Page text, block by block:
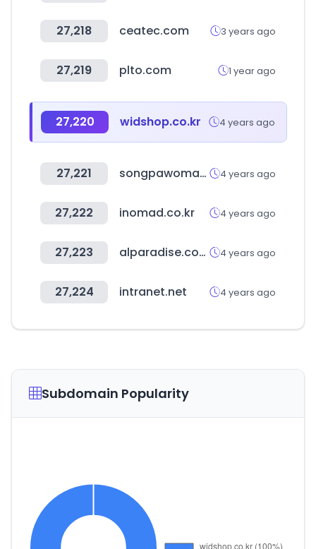
27,218 ceatec.com 3 years ago
27,219 plto.com 1 year ago
27,220 widshop.co.kr 4 years ago
27,221 songpawoman.org 4 years ago
27,222 inomad.co.kr 4 years ago
27,223 alparadise.com 4 years ago
27,224 intranet.net 4 years ago
Subdomain Popularity